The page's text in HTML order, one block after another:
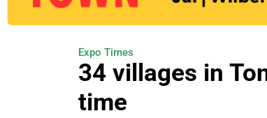
Expo Times
34 villages in
time